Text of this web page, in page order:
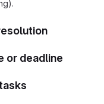
or deadline